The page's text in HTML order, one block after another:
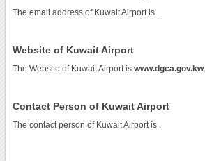
The email address of Kuwait Airport is
Website of Kuwait Airport
The Website of Kuwait Airport is www.dgca.gov.kw.
Contact Person of Kuwait Airport
The contact person of Kuwait Airport is .